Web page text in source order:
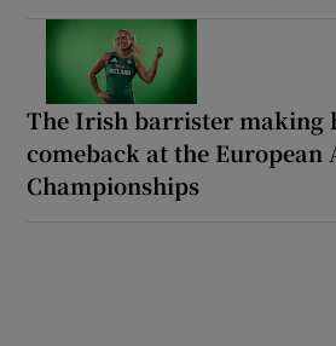
The Irish barrister making
comeback at the European
Championships